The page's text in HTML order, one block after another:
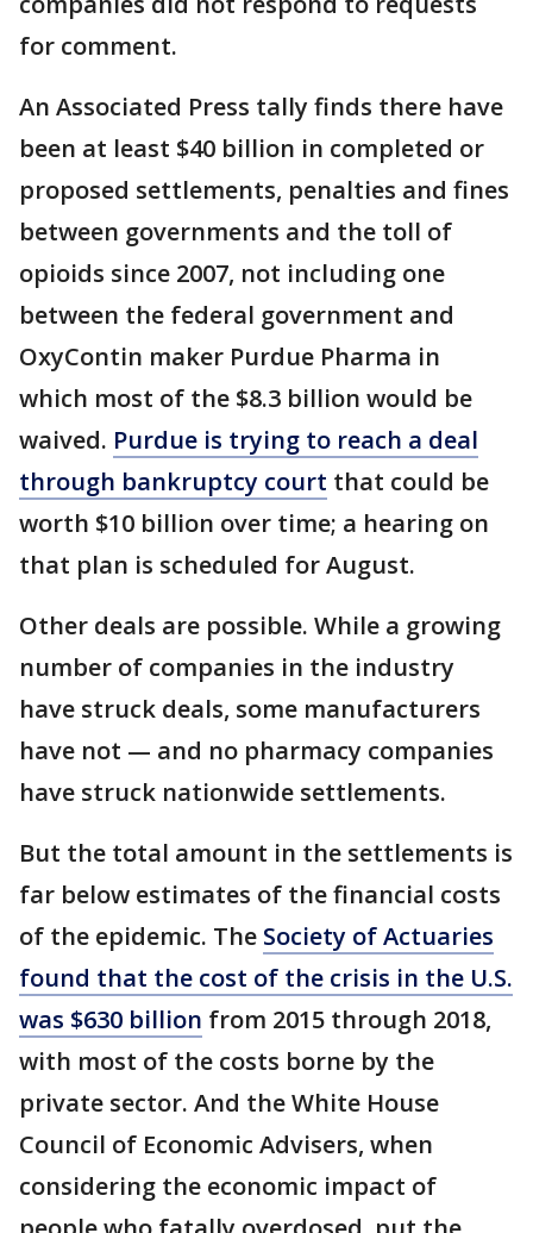
for comment.
An Associated Press tally finds there have
been at least $40 billion in completed or
proposed settlements, penalties and fines
between governments and the toll of
opioids since 2007, not including one
between the federal government and
OxyContin maker Purdue Pharma in
which most of the $8.3 billion would be
waived. Purdue is trying to reach a deal
through bankruptcy court that could be
worth $10 billion over time; a hearing on
that plan is scheduled for August.
Other deals are possible. While a growing
number of companies in the industry
have struck deals, some manufacturers
have not — and no pharmacy companies
have struck nationwide settlements.
But the total amount in the settlements is
far below estimates of the financial costs
of the epidemic. The Society of Actuaries
found that the cost of the crisis in the U.S.
was $630 billion from 2015 through 2018,
with most of the costs borne by the
private sector. And the White House
Council of Economic Advisers, when
considering the economic impact of